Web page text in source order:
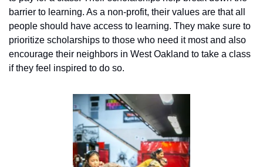
barrier to learning. As a non-profit, their values are that all
people should have access to learning. They make sure to
prioritize scholarships to those who need it most and also
encourage their neighbors in West Oakland to take a class
if they feel inspired to do so.